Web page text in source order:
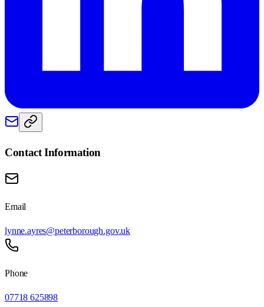
Contact Information
Email
lynne.ayres@peterborough.gov.uk
Phone
07718 625898